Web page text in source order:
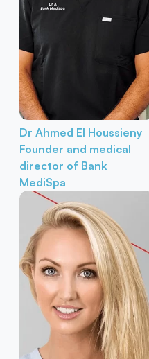
Dr Ahmed El Houssieny
Founder and medical
director of Bank
MediSpa